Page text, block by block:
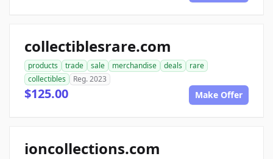
collectiblesrare.com
products trade sale merchandise deals
rare
collectibles
Reg. 2023
$125.00 Make Offer
ioncollections.com